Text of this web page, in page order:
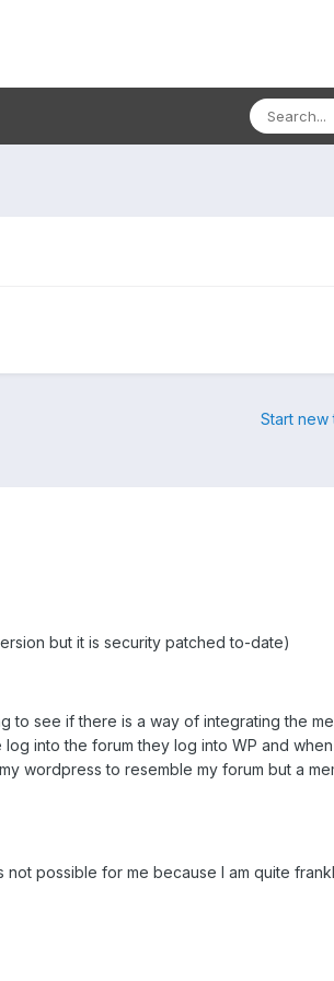
Start new
but it is security patched to-date)
see if there is a way of integrating the
into the forum they log into WP and
wordpress to resemble my forum but a
possible for me because I am quite